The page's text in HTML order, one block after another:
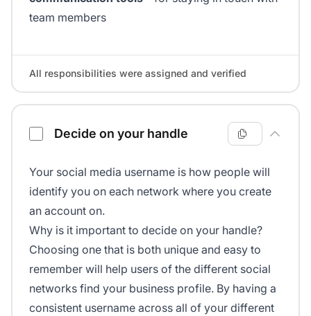
team members
All responsibilities were assigned and verified
Decide on your handle
Your social media username is how people will
identify you on each network where you create
an account on.
Why is it important to decide on your handle?
Choosing one that is both unique and easy to
remember will help users of the different social
networks find your business profile. By having a
consistent username across all of your different